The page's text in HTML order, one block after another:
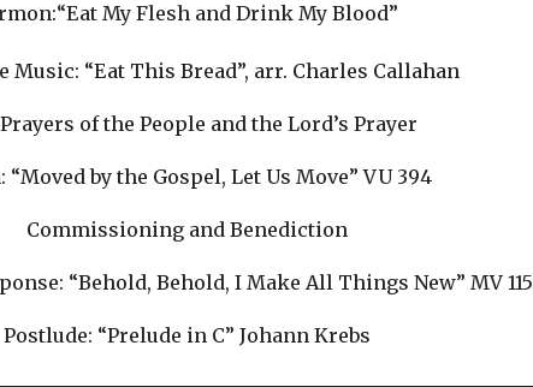
My Flesh and Drink My Blood”
Music: “Eat This Bread”, arr. Charles Callahan
of the People and the Lord’s Prayer
“Moved by the Gospel, Let Us Move” VU 394
Commissioning and Benediction
“Behold, Behold, I Make All Things New” MV 115
Postlude: “Prelude in C” Johann Krebs